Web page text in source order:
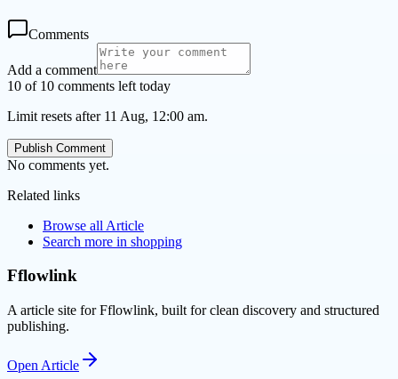
Comments
Add a comment
10 of 10 comments left today
Limit resets after 11 Aug, 12:00 am.
Publish Comment
No comments yet.
Related links
Browse all Article
Search more in shopping
Fflowlink
A article site for Fflowlink, built for clean discovery and structured
publishing.
Open Article